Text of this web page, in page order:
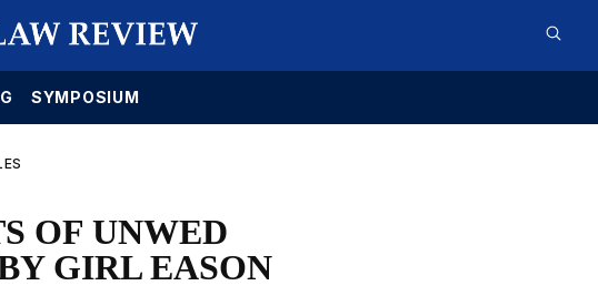
SYMPOSIUM
OF UNWED
GIRL EASON